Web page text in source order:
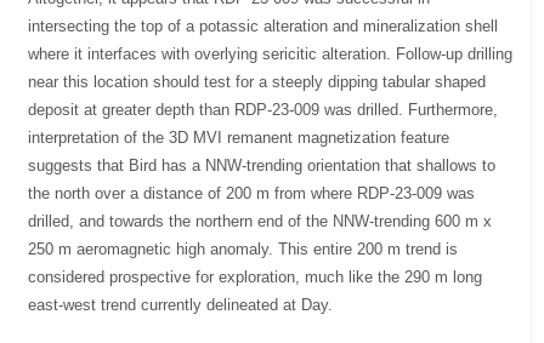
intersecting the top of a potassic alteration and mineralization shell
where it interfaces with overlying sericitic alteration. Follow-up drilling
near this location should test for a steeply dipping tabular shaped
deposit at greater depth than RDP-23-009 was drilled. Furthermore,
interpretation of the 3D MVI remanent magnetization feature
suggests that Bird has a NNW-trending orientation that shallows to
the north over a distance of 200 m from where RDP-23-009 was
drilled, and towards the northern end of the NNW-trending 600 m x
250 m aeromagnetic high anomaly. This entire 200 m trend is
considered prospective for exploration, much like the 290 m long
east-west trend currently delineated at Day.